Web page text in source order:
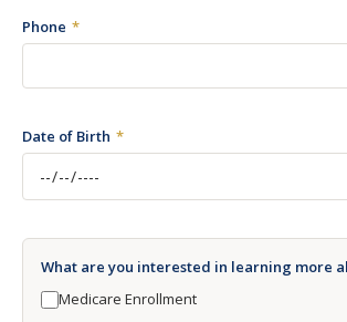
Phone
Date of Birth
What are you interested in learning more
Medicare Enrollment